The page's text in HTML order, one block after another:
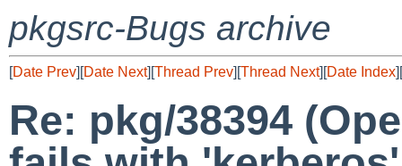
pkgsrc-Bugs archive
[Date Prev][Date Next][Thread Prev][Thread Next][Date Index][
Re: pkg/38394